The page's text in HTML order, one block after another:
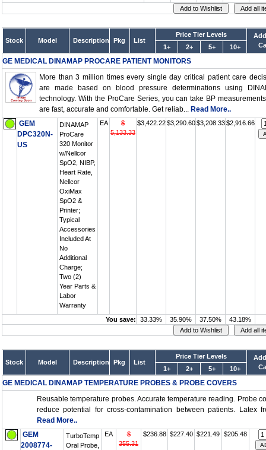
Stock Model Description Pkg List
Price Tier Levels
1+ 2+ 5+ 10+
GE MEDICAL DINAMAP PROCARE PATIENT MONITORS
More than 3 million times every single day critical patient care
are made based on blood pressure determinations using
technology. With the ProCare Series, you can take BP
are fast, accurate and comfortable. Get reliab... Read More..
GEM
DPC320N-
US
DINAMAP
ProCare
320 Monitor
w/Nellcor
SpO2, NIBP,
Heart Rate,
Nellcor
OxiMax
SpO2 &
Printer;
Typical
Accessories
Included At
No
Additional
Charge;
Two (2)
Year Parts &
Labor
Warranty
EA
$
5,133.33
$3,422.22 $3,290.60 $3,208.33 $2,916.66
You save: 33.33% 35.90% 37.50% 43.18%
Stock Model Description Pkg List
Price Tier Levels
1+ 2+ 5+ 10+
GE MEDICAL DINAMAP TEMPERATURE PROBES & PROBE COVERS
Reusable temperature probes. Accurate temperature reading. Probe
reduce potential for cross-contamination between patients. Latex
Read More..
GEM
2008774-
TurboTemp
Oral Probe,
EA
$
355.31
$236.88 $227.40 $221.49 $205.48